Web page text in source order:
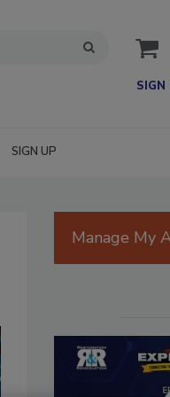
SIGN
SIGN UP
Manage My